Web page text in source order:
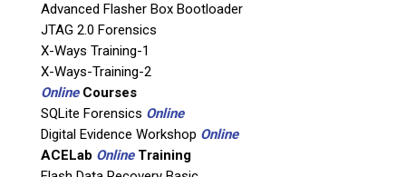
Advanced Flasher Box Bootloader
JTAG 2.0 Forensics
X-Ways Training-1
X-Ways-Training-2
OnlineCourses
SQLite Forensics Online
Digital Evidence Workshop Online
ACELab OnlineTraining